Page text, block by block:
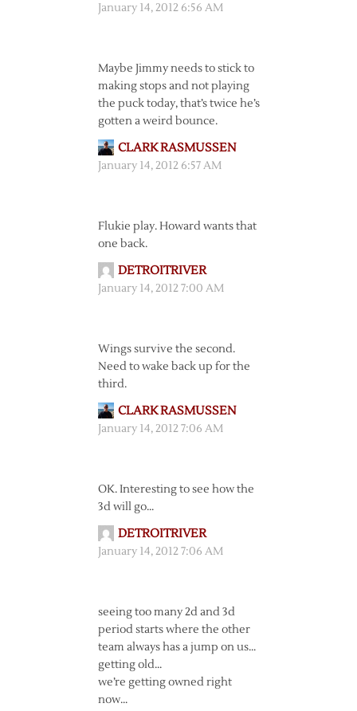
January 14, 2012 6:56 AM
Maybe Jimmy needs to stick to
making stops and not playing
the puck today, that’s twice he’s
gotten a weird bounce.
CLARK RASMUSSEN
January 14, 2012 6:57 AM
Flukie play. Howard wants that
one back.
DETROITRIVER
January 14, 2012 7:00 AM
Wings survive the second.
Need to wake back up for the
third.
CLARK RASMUSSEN
January 14, 2012 7:06 AM
OK. Interesting to see how the
3d will go…
DETROITRIVER
January 14, 2012 7:06 AM
seeing too many 2d and 3d
period starts where the other
team always has a jump on us…
getting old…
we’re getting owned right
now…